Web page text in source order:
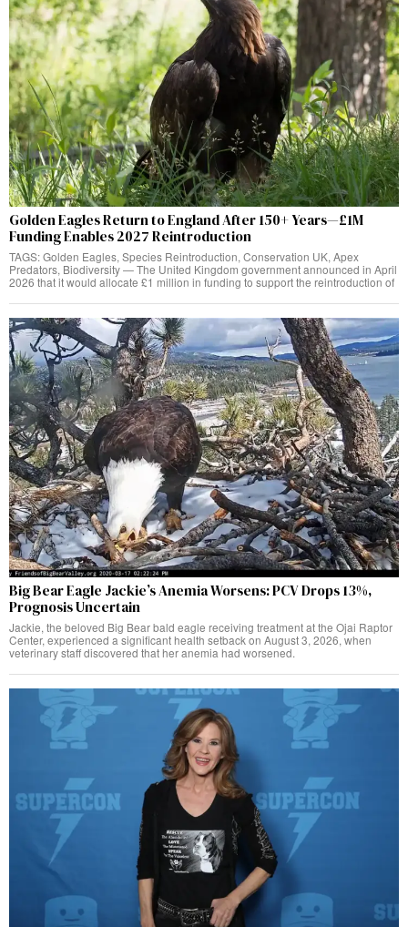
Golden Eagles Return to England After 150+ Years—£1M
Funding Enables 2027 Reintroduction
TAGS: Golden Eagles, Species Reintroduction, Conservation UK, Apex
Predators, Biodiversity — The United Kingdom government announced in April
2026 that it would allocate £1 million in funding to support the reintroduction of
Big Bear Eagle Jackie’s Anemia Worsens: PCV Drops 13%,
Prognosis Uncertain
Jackie, the beloved Big Bear bald eagle receiving treatment at the Ojai Raptor
Center, experienced a significant health setback on August 3, 2026, when
veterinary staff discovered that her anemia had worsened.